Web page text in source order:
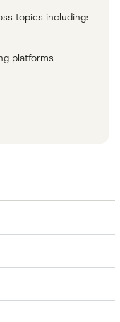
topics including:
platforms